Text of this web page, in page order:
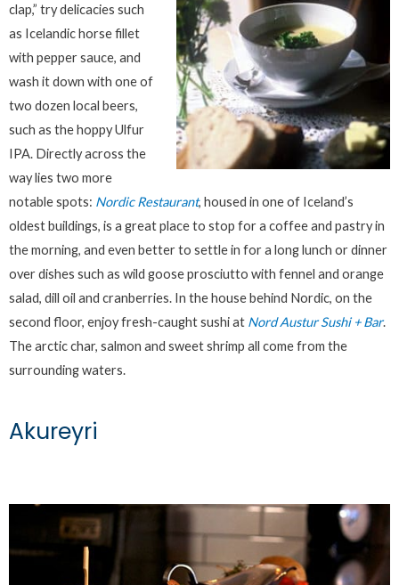
clap,” try delicacies such
as Icelandic horse fillet
with pepper sauce, and
wash it down with one of
two dozen local beers,
such as the hoppy Ulfur
IPA. Directly across the
way lies two more
notable spots: Nordic Restaurant, housed in one of Iceland’s
oldest buildings, is a great place to stop for a coffee and pastry in
the morning, and even better to settle in for a long lunch or dinner
over dishes such as wild goose prosciutto with fennel and orange
salad, dill oil and cranberries. In the house behind Nordic, on the
second floor, enjoy fresh-caught sushi at Nord Austur Sushi + Bar.
The arctic char, salmon and sweet shrimp all come from the
surrounding waters.
Akureyri